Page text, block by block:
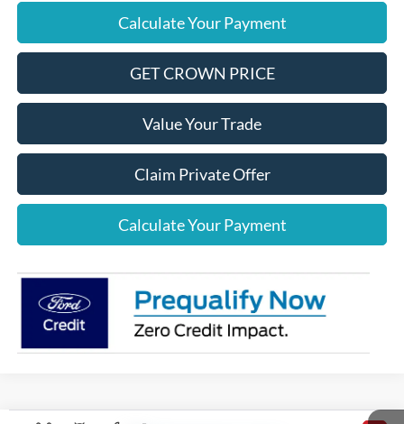
Calculate Your Payment
GET CROWN PRICE
Value Your Trade
Claim Private Offer
Calculate Your Payment